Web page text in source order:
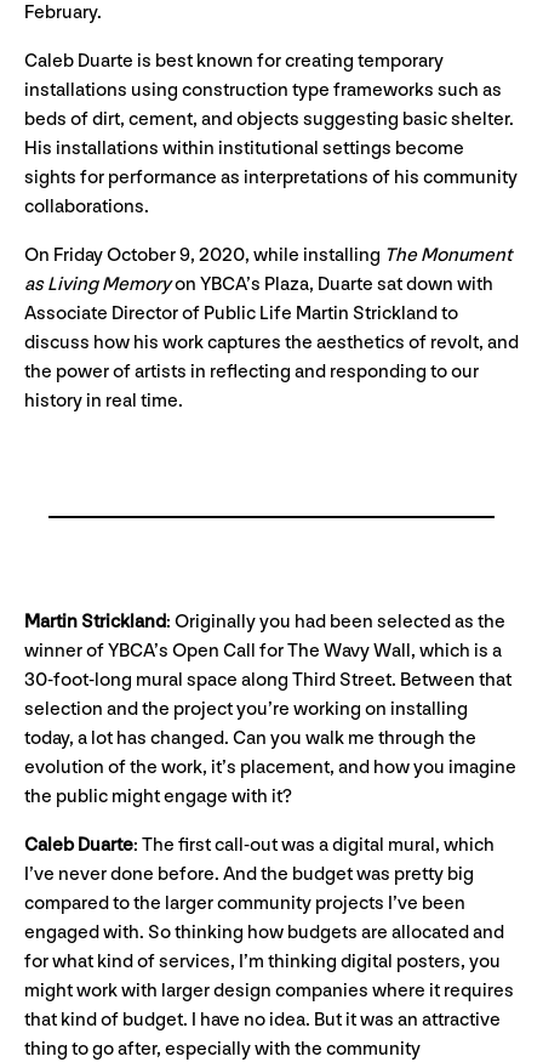
February.
Caleb Duarte is best known for creating temporary
installations using construction type frameworks such as
beds of dirt, cement, and objects suggesting basic shelter.
His installations within institutional settings become
sights for performance as interpretations of his community
collaborations.
On Friday October 9, 2020, while installing The Monument
as Living Memoryon YBCA’s Plaza, Duarte sat down with
Associate Director of Public Life Martin Strickland to
discuss how his work captures the aesthetics of revolt, and
the power of artists in reflecting and responding to our
history in real time.
Martin Strickland: Originally you had been selected as the
winner of YBCA’s Open Call for The Wavy Wall, which is a
30-foot-long mural space along Third Street. Between that
selection and the project you’re working on installing
today, a lot has changed. Can you walk me through the
evolution of the work, it’s placement, and how you imagine
the public might engage with it?
Caleb Duarte: The first call-out was a digital mural, which
I’ve never done before. And the budget was pretty big
compared to the larger community projects I’ve been
engaged with. So thinking how budgets are allocated and
for what kind of services, I’m thinking digital posters, you
might work with larger design companies where it requires
that kind of budget. I have no idea. But it was an attractive
thing to go after, especially with the community